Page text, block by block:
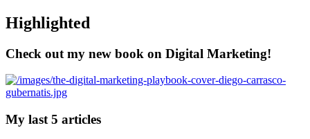
Highlighted
Check out my new book on Digital Marketing!
My last 5 articles